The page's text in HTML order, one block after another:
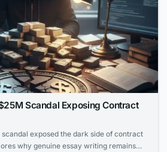
Scandal Exposing Contract
exposed the dark side of contract
why genuine essay writing remains